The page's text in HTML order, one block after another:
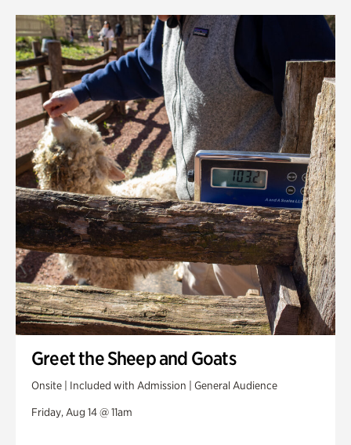
Greet the Sheep and Goats
Onsite | Included with Admission | General Audience
Friday, Aug 14 @ 11am